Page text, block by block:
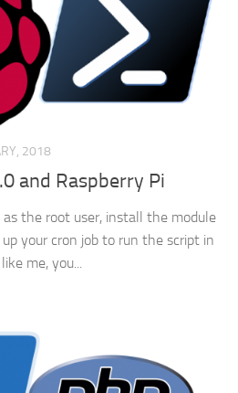
2018
and Raspberry Pi
the root user, install the module
your cron job to run the script in
me, you...